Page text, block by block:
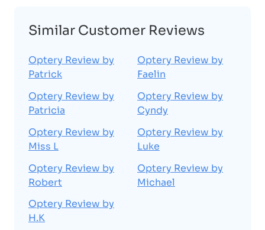
Similar Customer Reviews
Optery Review by
Patrick
Optery Review by
Patricia
Optery Review by
Miss L
Optery Review by
Robert
Optery Review by
H.K
Optery Review by
Faelin
Optery Review by
Cyndy
Optery Review by
Luke
Optery Review by
Michael